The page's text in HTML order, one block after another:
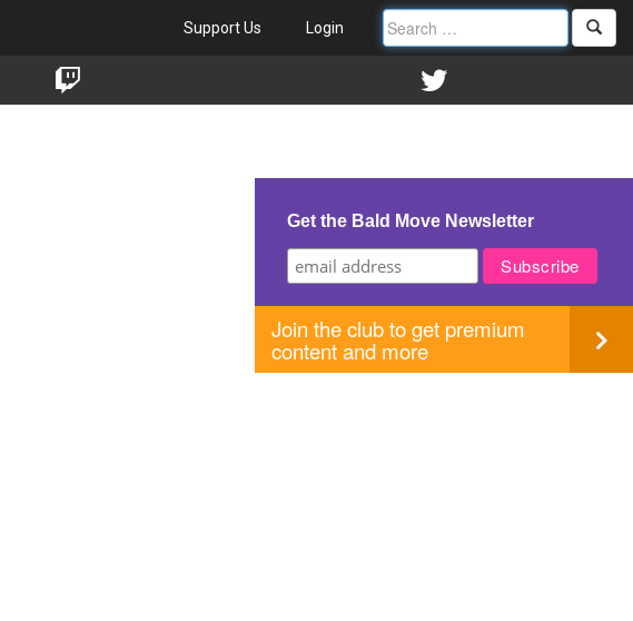
Support Us Login
Get the Bald Move Newsletter
Join the club to get premium
content and more